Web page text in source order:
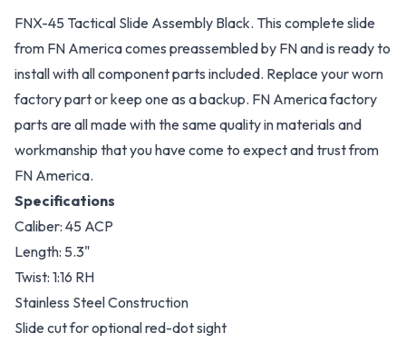
FNX-45 Tactical Slide Assembly Black. This complete slide
from FN America comes preassembled by FN and is ready to
install with all component parts included. Replace your worn
factory part or keep one as a backup. FN America factory
parts are all made with the same quality in materials and
workmanship that you have come to expect and trust from
FN America.
Specifications
Caliber: 45 ACP
Length: 5.3"
Twist: 1:16 RH
Stainless Steel Construction
Slide cut for optional red-dot sight